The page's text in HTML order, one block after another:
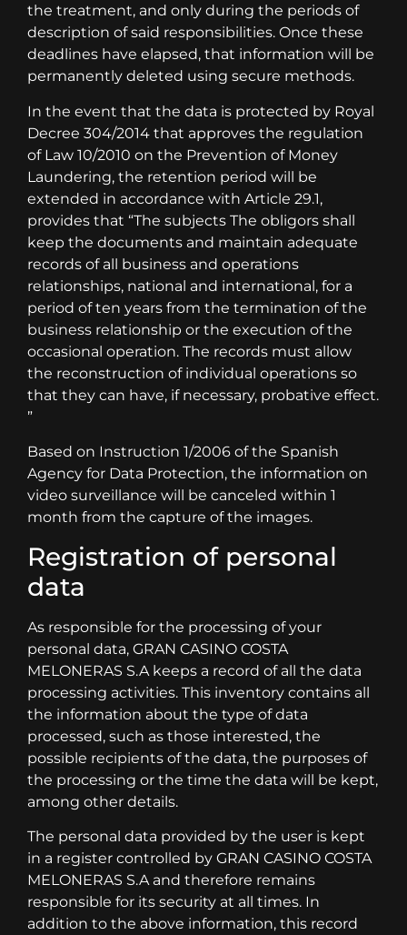
the treatment, and only during the periods of
description of said responsibilities. Once these
deadlines have elapsed, that information will be
permanently deleted using secure methods.
In the event that the data is protected by Royal
Decree 304/2014 that approves the regulation
of Law 10/2010 on the Prevention of Money
Laundering, the retention period will be
extended in accordance with Article 29.1,
provides that “The subjects The obligors shall
keep the documents and maintain adequate
records of all business and operations
relationships, national and international, for a
period of ten years from the termination of the
business relationship or the execution of the
occasional operation. The records must allow
the reconstruction of individual operations so
that they can have, if necessary, probative effect.
”
Based on Instruction 1/2006 of the Spanish
Agency for Data Protection, the information on
video surveillance will be canceled within 1
month from the capture of the images.
Registration of personal
data
As responsible for the processing of your
personal data, GRAN CASINO COSTA
MELONERAS S.A keeps a record of all the data
processing activities. This inventory contains all
the information about the type of data
processed, such as those interested, the
possible recipients of the data, the purposes of
the processing or the time the data will be kept,
among other details.
The personal data provided by the user is kept
in a register controlled by GRAN CASINO COSTA
MELONERAS S.A and therefore remains
responsible for its security at all times. In
addition to the above information, this record